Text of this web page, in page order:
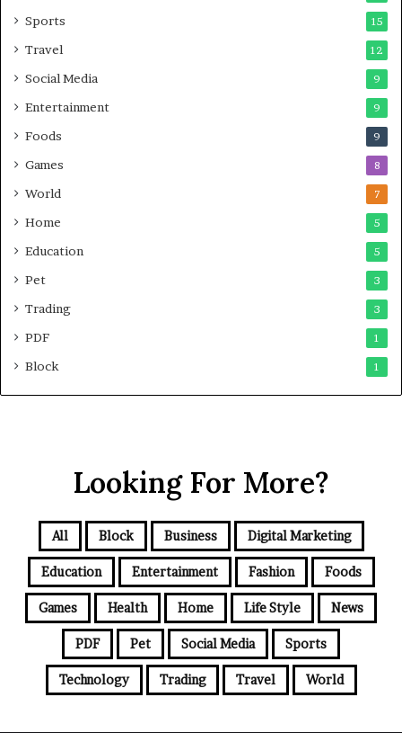
Sports 15
Travel 12
Social Media 9
Entertainment 9
Foods 9
Games 8
World 7
Home 5
Education 5
Pet 3
Trading 3
PDF 1
Block 1
Looking For More?
All Block Business Digital Marketing
Education Entertainment Fashion Foods
Games Health Home Life Style News
PDF Pet Social Media Sports
Technology Trading Travel World